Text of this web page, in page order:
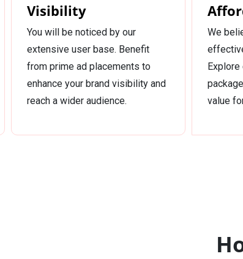
Visibility
You will be noticed by our
extensive user base. Benefit
from prime ad placements to
enhance your brand visibility and
reach a wider audience.
We
value